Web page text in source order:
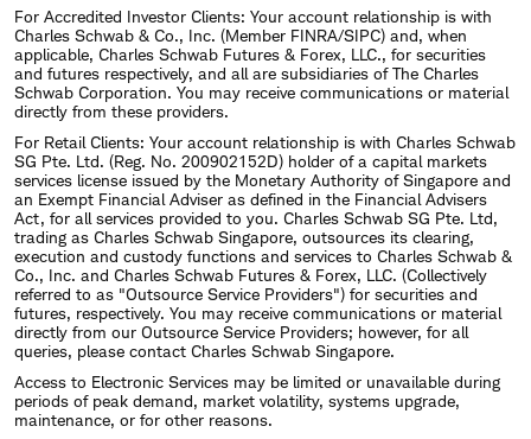
For Accredited Investor Clients: Your account relationship is with
Charles Schwab & Co., Inc. (Member FINRA/SIPC) and, when
applicable, Charles Schwab Futures & Forex, LLC., for securities
and futures respectively, and all are subsidiaries of The Charles
Schwab Corporation. You may receive communications or material
directly from these providers.
For Retail Clients: Your account relationship is with Charles Schwab
SG Pte. Ltd. (Reg. No. 200902152D) holder of a capital markets
services license issued by the Monetary Authority of Singapore and
an Exempt Financial Adviser as defined in the Financial Advisers
Act, for all services provided to you. Charles Schwab SG Pte. Ltd,
trading as Charles Schwab Singapore, outsources its clearing,
execution and custody functions and services to Charles Schwab &
Co., Inc. and Charles Schwab Futures & Forex, LLC. (Collectively
referred to as "Outsource Service Providers") for securities and
futures, respectively. You may receive communications or material
directly from our Outsource Service Providers; however, for all
queries, please contact Charles Schwab Singapore.
Access to Electronic Services may be limited or unavailable during
periods of peak demand, market volatility, systems upgrade,
maintenance, or for other reasons.